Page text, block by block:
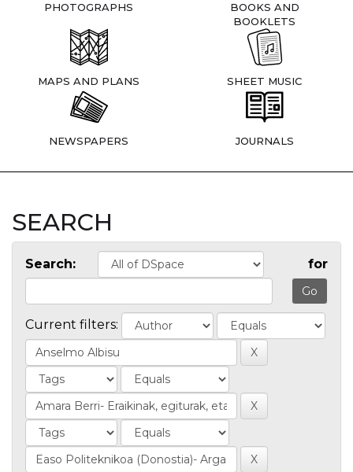
PHOTOGRAPHS
BOOKS AND
BOOKLETS
MAPS AND PLANS SHEET MUSIC
NEWSPAPERS JOURNALS
SEARCH
Search: for
Current filters: